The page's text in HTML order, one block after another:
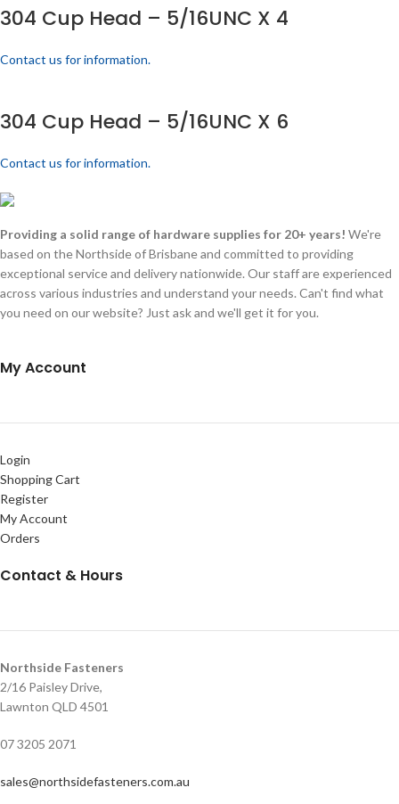
304 Cup Head – 5/16UNC X 4
Contact us for information.
304 Cup Head – 5/16UNC X 6
Contact us for information.
Providing a solid range of hardware supplies for 20+ years! We're
based on the Northside of Brisbane and committed to providing
exceptional service and delivery nationwide. Our staff are experienced
across various industries and understand your needs. Can't find what
you need on our website? Just ask and we'll get it for you.
My Account
Login
Shopping Cart
Register
My Account
Orders
Contact & Hours
Northside Fasteners
2/16 Paisley Drive,
Lawnton QLD 4501
07 3205 2071
sales@northsidefasteners.com.au